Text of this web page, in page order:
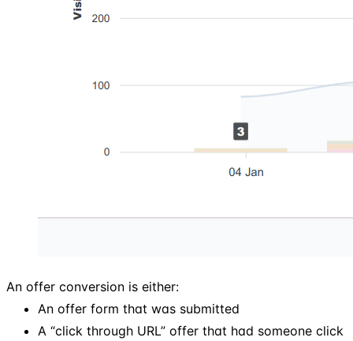
An offer conversion is either:
An offer form that was submitted
A “click through URL” offer that had someone click